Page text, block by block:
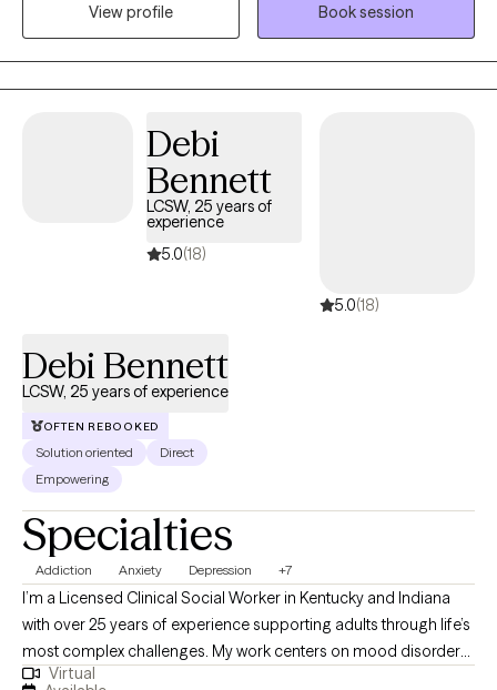
structure of accountability for in-between-session work. I've
been a Licensed Professional Clinical Counselor (LPCC) since
2008, was initially licensed as an LPCA in 2004, and am a
Certified Integrative Mental Health Professional (CIMHP). I've
AD(H)D, trauma, and relationship conflicts. Together, we can
develop a toolbox of resources to help you become more
View profile Book session
Debi
Bennett
LCSW, 25 years of
experience
5.0(18)
5.0(18)
Debi Bennett
LCSW, 25 years of experience
OFTEN REBOOKED
Solution oriented
Direct
Empowering
Specialties
Addiction Anxiety Depression +7
I’m a Licensed Clinical Social Worker in Kentucky and Indiana
with over 25 years of experience supporting adults through life’s
most complex challenges. My work centers on mood disorders,
addiction and recovery, sexuality, grief, and relationship
Virtual